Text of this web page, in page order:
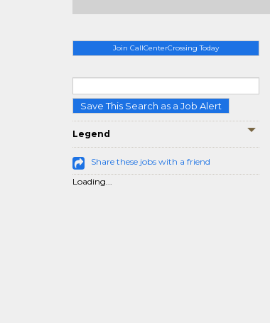
Join CallCenterCrossing Today
Save This Search as a Job Alert
Legend
Share these jobs with a friend
Loading...